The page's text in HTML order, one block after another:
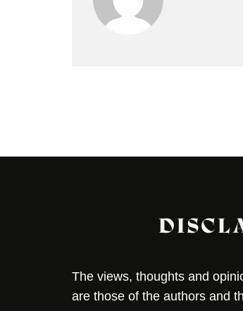
The views, thoughts and
are those of the authors and